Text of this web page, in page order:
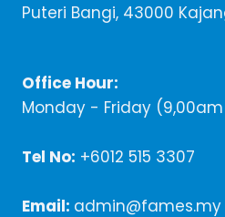
Puteri Bangi, 43000
Office Hour:
Monday - Friday
Tel No: +6012 515 3307
Email: admin@fames.my